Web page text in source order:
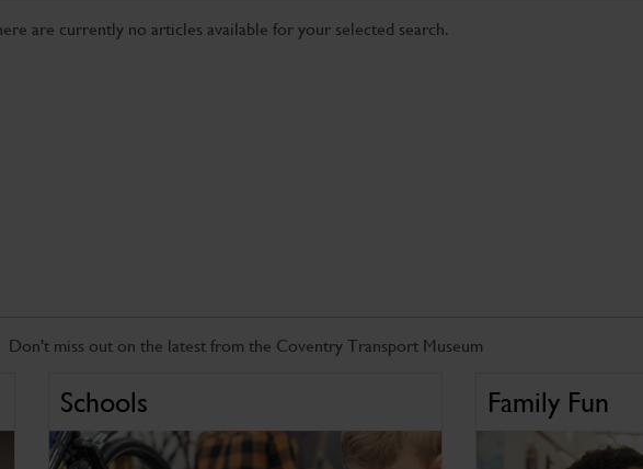
are currently no articles available for your selected search.
Don't miss out on the latest from the Coventry Transport Museum
Schools Family Fun